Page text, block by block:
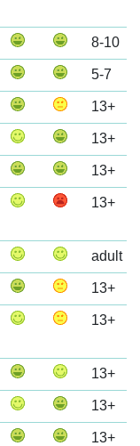
8-10
5-7
13+
13+
13+
13+
adult
13+
13+
13+
13+
13+